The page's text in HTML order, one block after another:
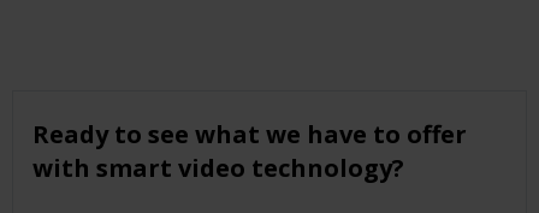
Ready to see what we have to offer
with smart video technology?